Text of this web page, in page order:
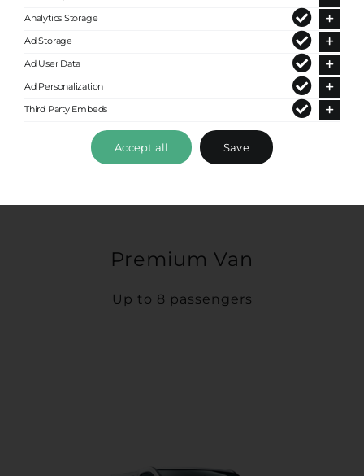
Premium Van
Up to 8 passengers
Analytics Storage
Ad Storage
Ad User Data
Ad Personalization
Third Party Embeds
Accept all Save